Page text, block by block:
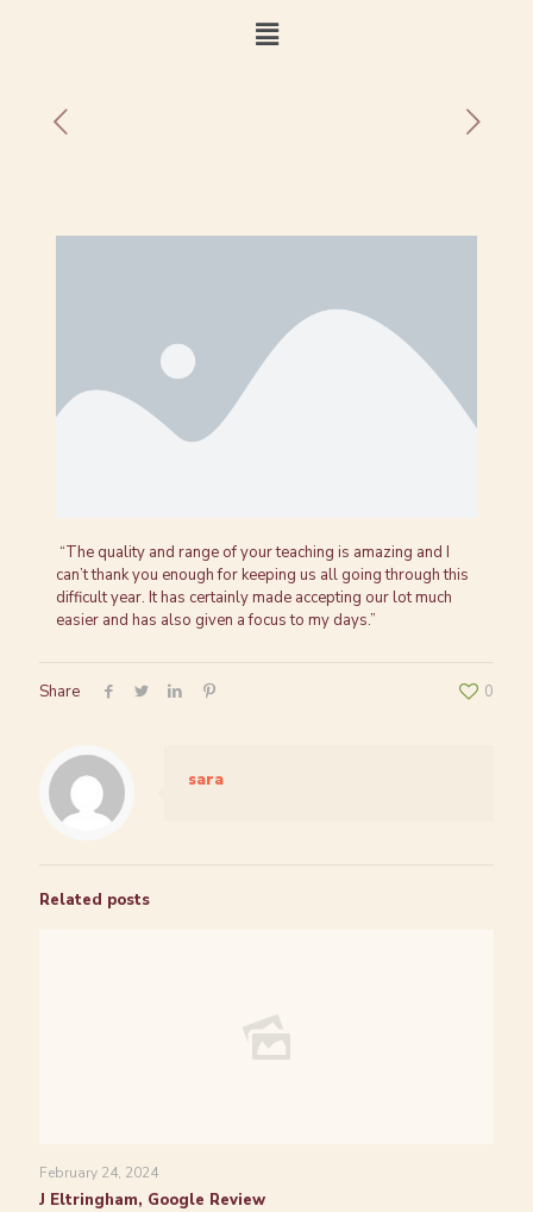
“The quality and range of your teaching is amazing and I
can’t thank you enough for keeping us all going through this
difficult year. It has certainly made accepting our lot much
easier and has also given a focus to my days.”
Share 0
sara
Related posts
February 24, 2024
J Eltringham, Google Review